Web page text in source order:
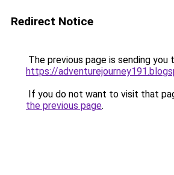
Redirect Notice
The previous page is sending you
https://
If you do not want to visit that
the previous page.